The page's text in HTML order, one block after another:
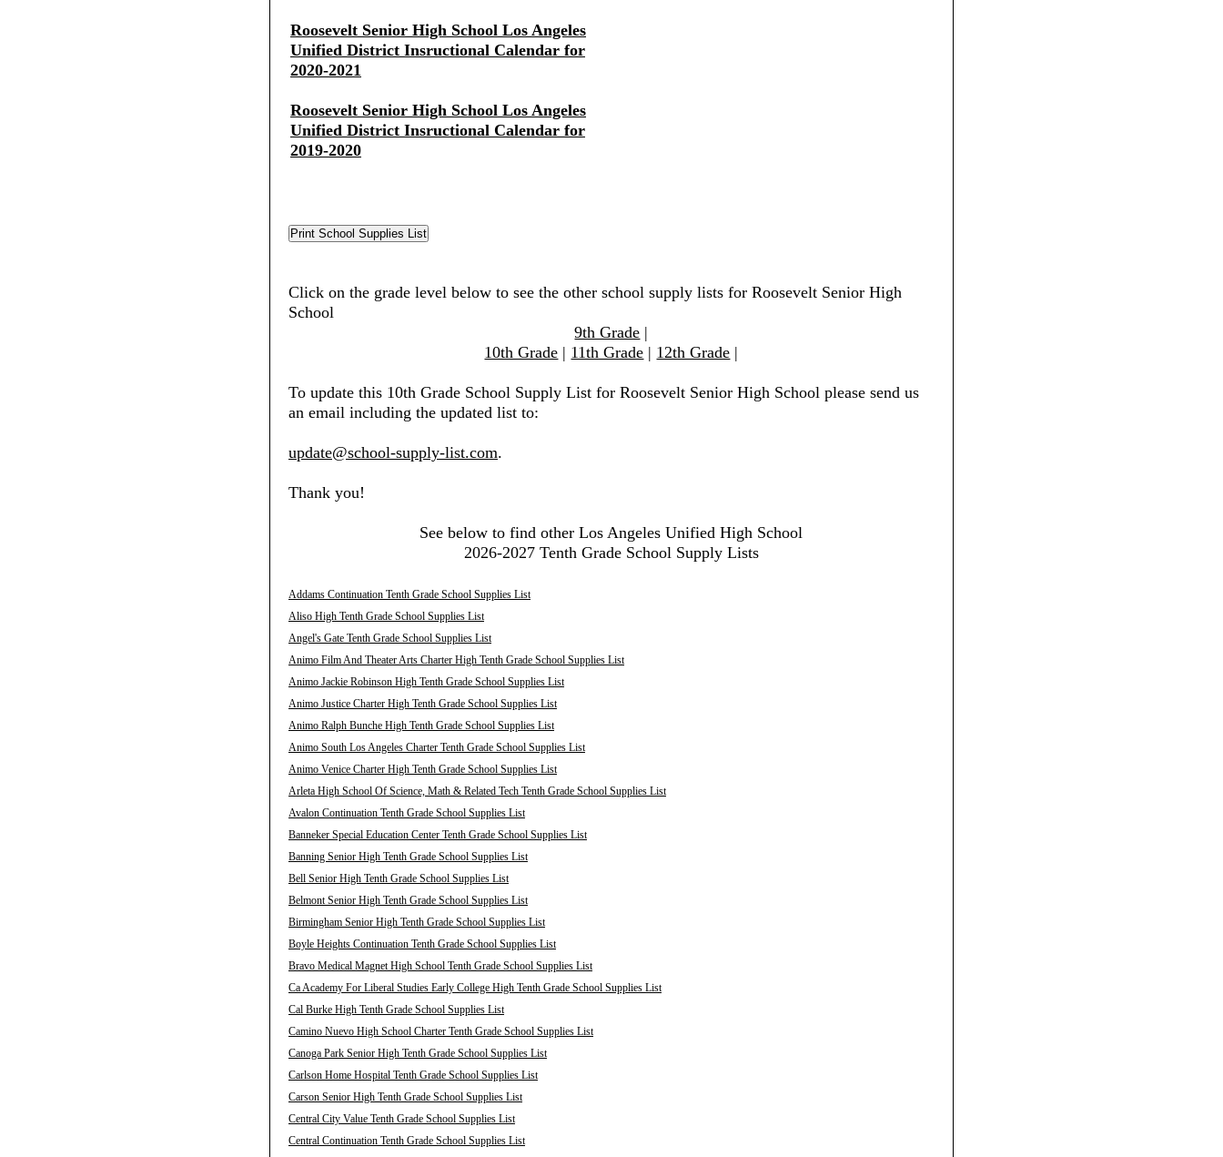
Roosevelt Senior High School Los Angeles
Unified District Insructional Calendar for
2020-2021
Roosevelt Senior High School Los Angeles
Unified District Insructional Calendar for
2019-2020
Click on the grade level below to see the other school supply lists for Roosevelt Senior High
School
9th Grade |
10th Grade | 11th Grade | 12th Grade |
To update this 10th Grade School Supply List for Roosevelt Senior High School please send us
an email including the updated list to:
update@school-supply-list.com.
Thank you!
See below to find other Los Angeles Unified High School
2026-2027 Tenth Grade School Supply Lists
Addams Continuation Tenth Grade School Supplies List
Aliso High Tenth Grade School Supplies List
Angel's Gate Tenth Grade School Supplies List
Animo Film And Theater Arts Charter High Tenth Grade School Supplies List
Animo Jackie Robinson High Tenth Grade School Supplies List
Animo Justice Charter High Tenth Grade School Supplies List
Animo Ralph Bunche High Tenth Grade School Supplies List
Animo South Los Angeles Charter Tenth Grade School Supplies List
Animo Venice Charter High Tenth Grade School Supplies List
Arleta High School Of Science, Math & Related Tech Tenth Grade School Supplies List
Avalon Continuation Tenth Grade School Supplies List
Banneker Special Education Center Tenth Grade School Supplies List
Banning Senior High Tenth Grade School Supplies List
Bell Senior High Tenth Grade School Supplies List
Belmont Senior High Tenth Grade School Supplies List
Birmingham Senior High Tenth Grade School Supplies List
Boyle Heights Continuation Tenth Grade School Supplies List
Bravo Medical Magnet High School Tenth Grade School Supplies List
Ca Academy For Liberal Studies Early College High Tenth Grade School Supplies List
Cal Burke High Tenth Grade School Supplies List
Camino Nuevo High School Charter Tenth Grade School Supplies List
Canoga Park Senior High Tenth Grade School Supplies List
Carlson Home Hospital Tenth Grade School Supplies List
Carson Senior High Tenth Grade School Supplies List
Central City Value Tenth Grade School Supplies List
Central Continuation Tenth Grade School Supplies List